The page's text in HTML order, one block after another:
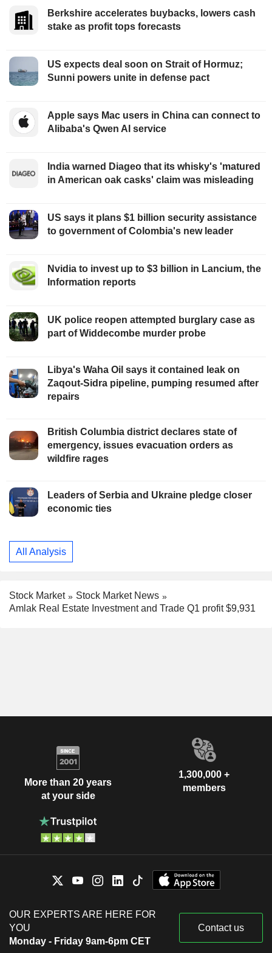
Berkshire accelerates buybacks, lowers cash
stake as profit tops forecasts
US expects deal soon on Strait of Hormuz;
Sunni powers unite in defense pact
Apple says Mac users in China can connect to
Alibaba's Qwen AI service
India warned Diageo that its whisky's 'matured
in American oak casks' claim was misleading
US says it plans $1 billion security assistance
to government of Colombia's new leader
Nvidia to invest up to $3 billion in Lancium, the
Information reports
UK police reopen attempted burglary case as
part of Widdecombe murder probe
Libya's Waha Oil says it contained leak on
Zaqout-Sidra pipeline, pumping resumed after
repairs
British Columbia district declares state of
emergency, issues evacuation orders as
wildfire rages
Leaders of Serbia and Ukraine pledge closer
economic ties
All Analysis
Stock Market
Stock Market News
Amlak Real Estate Investment and Trade Q1 profit $9,931
More than 20 years
at your side
1,300,000 +
members
OUR EXPERTS ARE HERE FOR
YOU
Monday - Friday 9am-6pm CET
Contact us